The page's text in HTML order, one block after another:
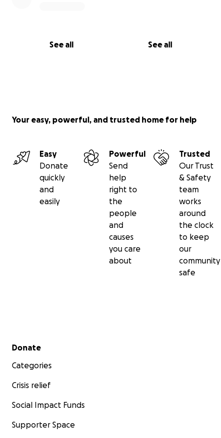
See all See all
Your easy, powerful, and trusted home for help
Easy
Donate
quickly
and
easily
Powerful
Send
help
right to
the
people
and
causes
you care
about
Trusted
Our Trust
& Safety
team
works
around
the clock
to keep
our
community
safe
Secondary menu
Donate
Categories
Crisis relief
Social Impact Funds
Supporter Space